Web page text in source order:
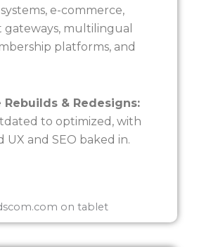
e-commerce,
gateways, multilingual
platforms, and
Rebuilds & Redesigns:
to optimized, with
UX and SEO baked in.